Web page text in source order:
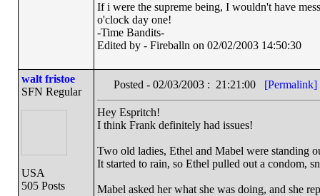
If i were the supreme being, I wouldn't have
o'clock day one!
-Time Bandits-
Edited by - Fireballn on 02/02/2003 14:50:30
walt fristoe
SFN Regular
USA
505 Posts
Posted - 02/03/2003 : 21:21:00 [Permalink]
Hey Espritch!
I think Frank definitely had issues!
Two old ladies, Ethel and Mabel were standing
It started to rain, so Ethel pulled out a condom,
Mabel asked her what she was doing, and she